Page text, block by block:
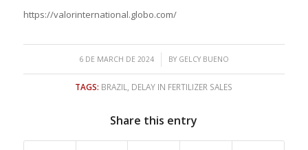
https://valorinternational.globo.com/
6 DE MARCH DE 2024
/ BY GELCY BUENO
TAGS: BRAZIL DELAY IN FERTILIZER SALES
Share this entry